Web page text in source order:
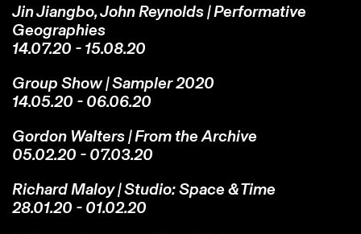
Jin Jiangbo, John Reynolds | Performative
Geographies
14.07.20 - 15.08.20
Group Show | Sampler 2020
14.05.20 - 06.06.20
Gordon Walters | From the Archive
05.02.20 - 07.03.20
Richard Maloy | Studio: Space & Time
28.01.20 - 01.02.20